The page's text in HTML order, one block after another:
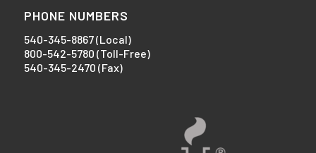
PHONE NUMBERS
540-345-8867 (Local)
800-542-5780 (Toll-Free)
540-345-2470 (Fax)